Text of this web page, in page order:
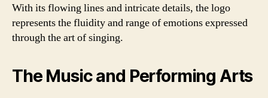
With its flowing lines and intricate details, the logo
represents the fluidity and range of emotions expressed
through the art of singing.
The Music and Performing Arts